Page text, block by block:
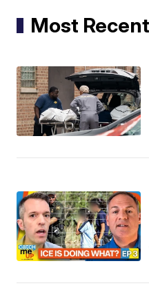
Most Recent